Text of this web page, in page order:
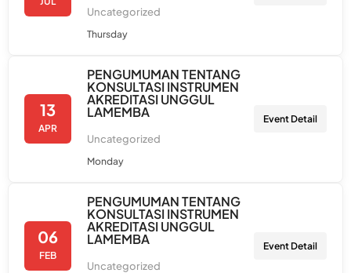
Uncategorized
Thursday
13
APR
PENGUMUMAN TENTANG
KONSULTASI INSTRUMEN
AKREDITASI UNGGUL
LAMEMBA
Uncategorized
Monday
Event Detail
06
FEB
PENGUMUMAN TENTANG
KONSULTASI INSTRUMEN
AKREDITASI UNGGUL
LAMEMBA
Uncategorized
Event Detail